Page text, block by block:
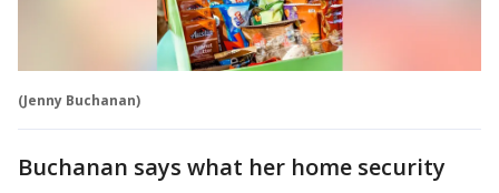
(Jenny Buchanan)
Buchanan says what her home security